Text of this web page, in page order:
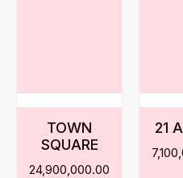
TOWN
SQUARE
24,900,000.00
21